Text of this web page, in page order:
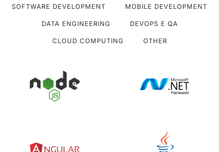
SOFTWARE DEVELOPMENT MOBILE DEVELOPMENT
DATA ENGINEERING DEVOPS E QA
CLOUD COMPUTING OTHER